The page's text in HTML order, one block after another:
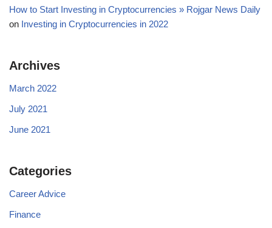
How to Start Investing in Cryptocurrencies » Rojgar News Daily
on Investing in Cryptocurrencies in 2022
Archives
March 2022
July 2021
June 2021
Categories
Career Advice
Finance